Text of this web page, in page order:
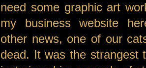
need some graphic art
my business website
other news, one of our
dead. It was the strangest